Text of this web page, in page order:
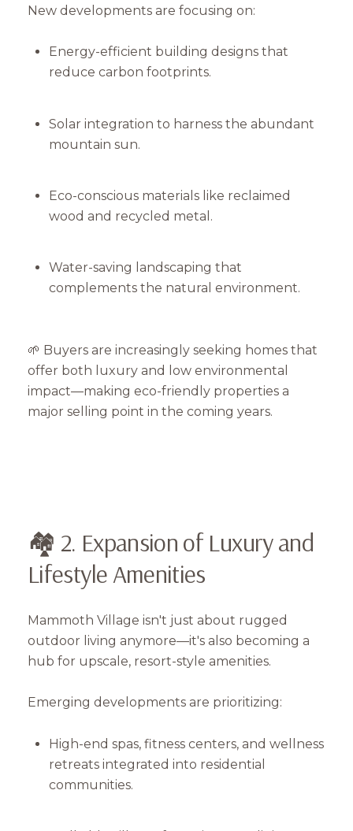
New developments are focusing on:
Energy-efficient building designs that
reduce carbon footprints.
Solar integration to harness the abundant
mountain sun.
Eco-conscious materials like reclaimed
wood and recycled metal.
Water-saving landscaping that
complements the natural environment.
🌱 Buyers are increasingly seeking homes that
offer both luxury and low environmental
impact—making eco-friendly properties a
major selling point in the coming years.
🏘️ 2. Expansion of Luxury and
Lifestyle Amenities
Mammoth Village isn't just about rugged
outdoor living anymore—it's also becoming a
hub for upscale, resort-style amenities.
Emerging developments are prioritizing:
High-end spas, fitness centers, and wellness
retreats integrated into residential
communities.